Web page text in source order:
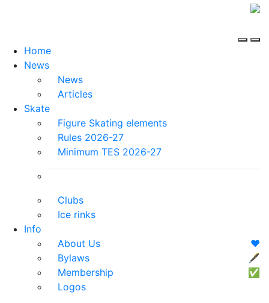
Home
News
News
Articles
Skate
Figure Skating elements
Rules 2026-27
Minimum TES 2026-27
Clubs
Ice rinks
Info
About Us
❤️
Bylaws
🖋
Membership
✅
Logos